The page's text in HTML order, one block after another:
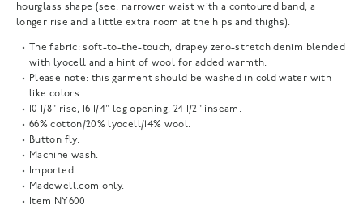
hourglass shape (see: narrower waist with a contoured band, a
longer rise and a little extra room at the hips and thighs).
The fabric: soft-to-the-touch, drapey zero-stretch denim blended
with lyocell and a hint of wool for added warmth.
Please note: this garment should be washed in cold water with
like colors.
10 1/8" rise, 16 1/4" leg opening, 24 1/2" inseam.
66% cotton/20% lyocell/14% wool.
Button fly.
Machine wash.
Imported.
Madewell.com only.
Item NY600